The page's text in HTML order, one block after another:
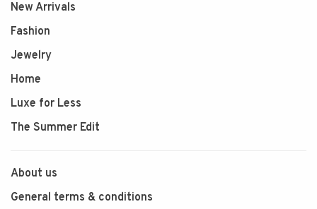
New Arrivals
Fashion
Jewelry
Home
Luxe for Less
The Summer Edit
About us
General terms & conditions